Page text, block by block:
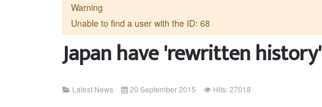
Warning
Unable to find a user with the ID: 68
Japan have 'rewritten history'
Latest News 20 September 2015 Hits: 27018